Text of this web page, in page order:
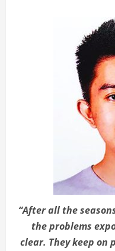
“After all the
the problems
clear. They keep on